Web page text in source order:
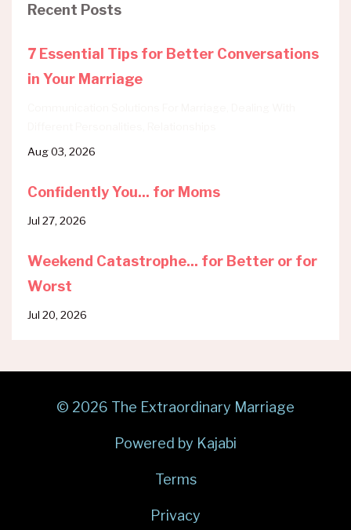
Recent Posts
7 Essential Tips for Better Conversations
in Your Marriage
Aug 03, 2026
Confidently You... for Moms
Jul 27, 2026
Weekend Catastrophe... for Better or for
Worst
Jul 20, 2026
© 2026 The Extraordinary Marriage
Powered by Kajabi
Terms
Privacy